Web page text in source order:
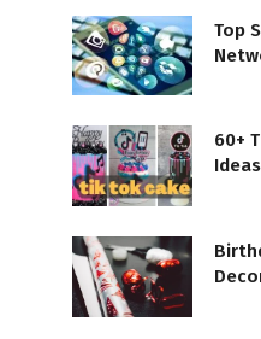
Top
60+
Ideas